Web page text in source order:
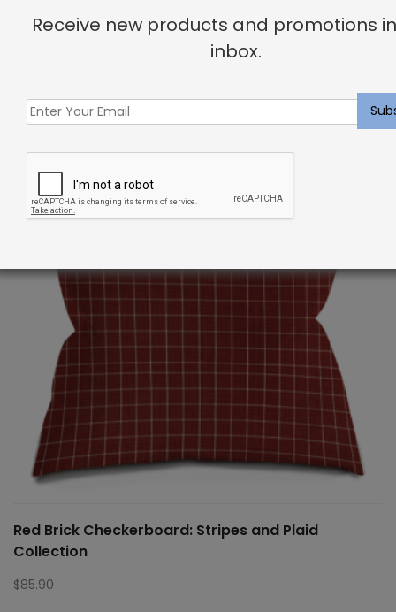
Related products
Red Brick Checkerboard: Stripes and Plaid
Collection
$85.90
Receive new products and promotions
inbox.